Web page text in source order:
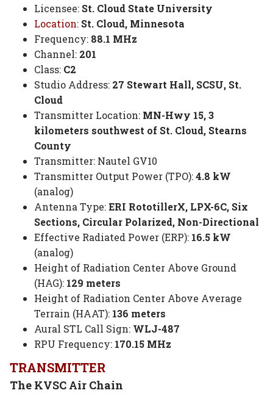
Licensee: St. Cloud State University
Location: St. Cloud, Minnesota
Frequency: 88.1 MHz
Channel: 201
Class: C2
Studio Address: 27 Stewart Hall, SCSU, St.
Cloud
Transmitter Location: MN-Hwy 15, 3
kilometers southwest of St. Cloud, Stearns
County
Transmitter: Nautel GV10
Transmitter Output Power (TPO):4.8 kW
(analog)
Antenna Type:ERI RototillerX, LPX-6C, Six
Sections, Circular Polarized, Non-Directional
Effective Radiated Power (ERP): 16.5 kW
(analog)
Height of Radiation Center Above Ground
(HAG): 129 meters
Height of Radiation Center Above Average
Terrain (HAAT): 136 meters
Aural STL Call Sign: WLJ-487
RPU Frequency: 170.15 MHz
TRANSMITTER
The KVSC Air Chain